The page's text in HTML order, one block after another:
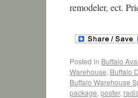
remodeler, ect.
Posted in Buffalo
Warehouse, Buffalo
Buffalo Warehouse
package, poster,